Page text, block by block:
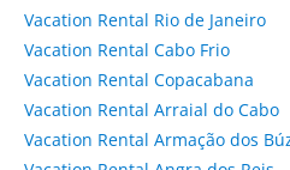
Vacation Rental Rio de Janeiro
Vacation Rental Cabo Frio
Vacation Rental Copacabana
Vacation Rental Arraial do Cabo
Vacation Rental Armação dos